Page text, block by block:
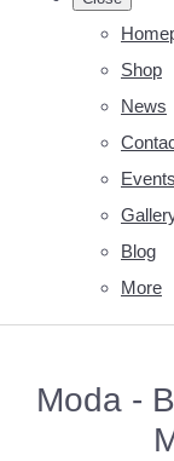
Shop
News
Events
Blog
More
Moda -